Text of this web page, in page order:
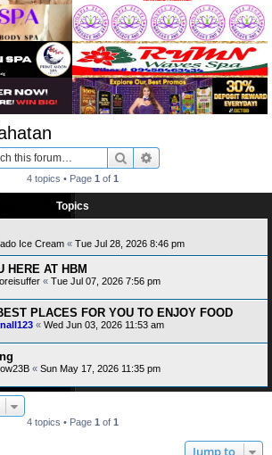
Search
4 topics • Page 1 of 1
Topics
Ice Cream « Tue Jul 28, 2026 8:46 pm
HERE AT HBM
« Tue Jul 07, 2026 7:56 pm
PLACES FOR YOU TO ENJOY FOOD
« Wed Jun 03, 2026 11:53 am
« Sun May 17, 2026 11:35 pm
4 topics • Page 1 of 1
Jump to